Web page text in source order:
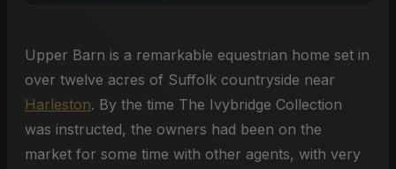
Upper Barn is a remarkable equestrian home set in
over twelve acres of Suffolk countryside near
Harleston. By the time The Ivybridge Collection
was instructed, the owners had been on the
market for some time with other agents, with very